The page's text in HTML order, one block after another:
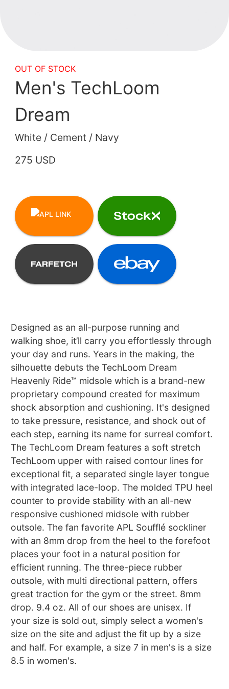
OUT OF STOCK
Men's TechLoom
Dream
White / Cement / Navy
275 USD
Designed as an all-purpose running and
walking shoe, it’ll carry you effortlessly through
your day and runs. Years in the making, the
silhouette debuts the TechLoom Dream
Heavenly Ride™ midsole which is a brand-new
proprietary compound created for maximum
shock absorption and cushioning. It's designed
to take pressure, resistance, and shock out of
each step, earning its name for surreal comfort.
The TechLoom Dream features a soft stretch
TechLoom upper with raised contour lines for
exceptional fit, a separated single layer tongue
with integrated lace-loop. The molded TPU heel
counter to provide stability with an all-new
responsive cushioned midsole with rubber
outsole. The fan favorite APL Soufflé sockliner
with an 8mm drop from the heel to the forefoot
places your foot in a natural position for
efficient running. The three-piece rubber
outsole, with multi directional pattern, offers
great traction for the gym or the street. 8mm
drop. 9.4 oz. All of our shoes are unisex. If
your size is sold out, simply select a women's
size on the site and adjust the fit up by a size
and half. For example, a size 7 in men's is a size
8.5 in women's.